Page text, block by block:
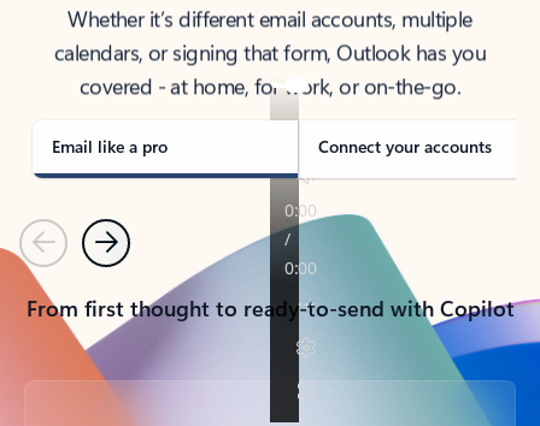
Whether it’s different email accounts, multiple
calendars, or signing that form, Outlook has you
covered - at home, for work, or on-the-go.
Email like a pro Connect your accounts
PreviousNext
From first thought to ready-to-send with Copilot